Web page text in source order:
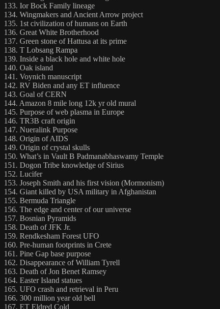
133. Ior Bock Family lineage
134. Wingmakers and Ancient Arrow project
135. 1st civilization of humans on Earth
136. Great White Brotherhood
137. Green stone of Hattusa at its prime
138. T Lobsang Rampa
139. Inside a black hole and white hole
140. Oak island
141. Voynich manuscript
142. RV Biden and any ET influence
143. Goal of CERN
144. Amazon 8 mile long 12k yr old mural
145. Purpose of web plasma in Europe
146. TR3B craft origin
147. Nueralink Purpose
148. Origin of AIDS
149. Origin of crystal skulls
150. What’s in Vault B Padmanabhaswamy Temple
151. Dogon Tribe knowledge of Sirius
152. Lucifer
153. Joseph Smith and his first vision (Mormonism)
154. Giant killed by USA military in Afghanistan
155. Bermuda Triangle
156. The edge and center of our universe
157. Bosnian Pyramids
158. Death of JFK Jr.
159. Rendkesham Forest UFO
160. Pre-human footprints in Crete
161. Pine Gap base purpose
162. Disappearance of William Tyrell
163. Death of Jon Benet Ramsey
164. Easter Island statues
165. UFO crash and retrieval in Peru
166. 300 million year old bell
167. ET Eldred Cold